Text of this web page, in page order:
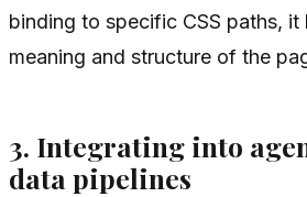
binding to specific CSS paths, it
meaning and structure of the
3. Integrating into
data pipelines